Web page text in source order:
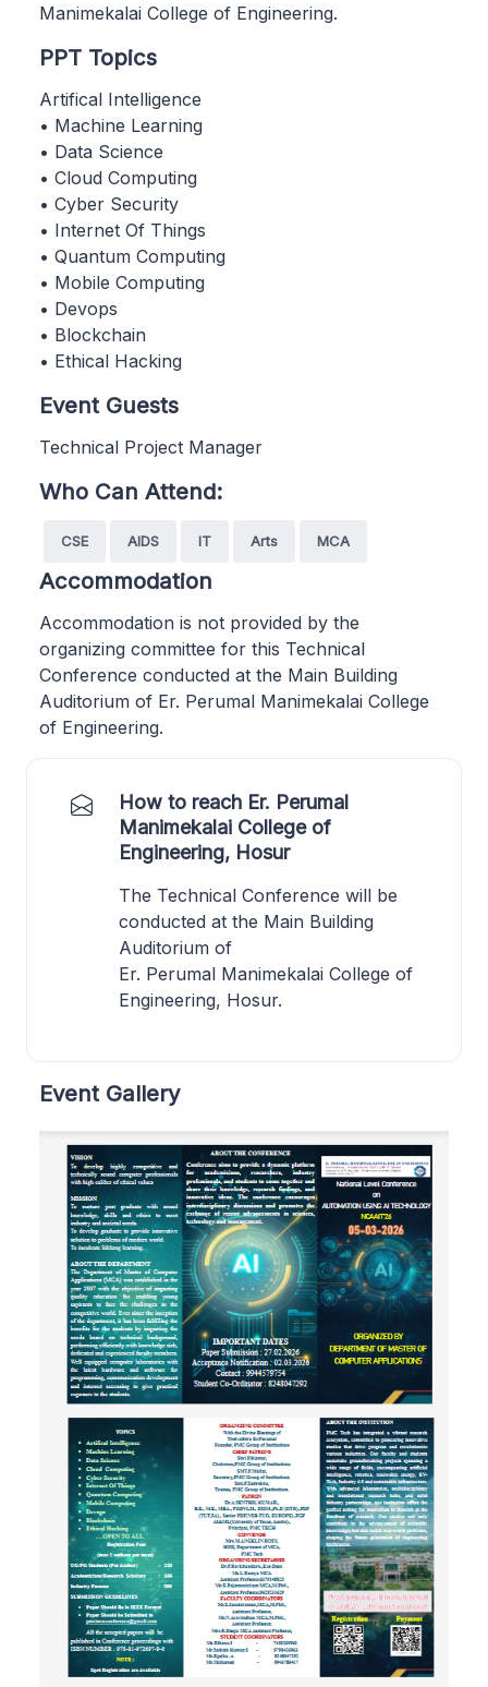
Manimekalai College of Engineering.
PPT Topics
Artifical Intelligence
• Machine Learning
• Data Science
• Cloud Computing
• Cyber Security
• Internet Of Things
• Quantum Computing
• Mobile Computing
• Devops
• Blockchain
• Ethical Hacking
Event Guests
Technical Project Manager
Who Can Attend:
CSE AIDS IT Arts MCA
Accommodation
Accommodation is not provided by the
organizing committee for this Technical
Conference conducted at the Main Building
Auditorium of Er. Perumal Manimekalai College
of Engineering.
How to reach Er. Perumal
Manimekalai College of
Engineering, Hosur
The Technical Conference will be
conducted at the Main Building
Auditorium of
Er. Perumal Manimekalai College of
Engineering, Hosur.
Event Gallery